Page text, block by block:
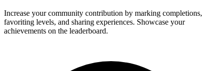
Increase your community contribution by marking completions,
favoriting levels, and sharing experiences. Showcase your
achievements on the leaderboard.